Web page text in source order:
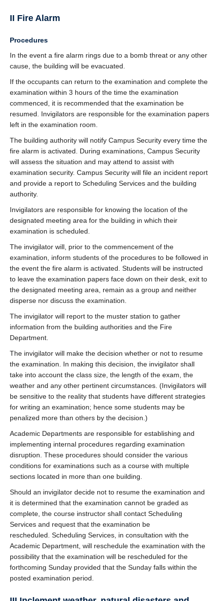
II Fire Alarm
Procedures
In the event a fire alarm rings due to a bomb threat or any other
cause, the building will be evacuated.
If the occupants can return to the examination and complete the
examination within 3 hours of the time the examination
commenced, it is recommended that the examination be
resumed. Invigilators are responsible for the examination papers
left in the examination room.
The building authority will notify Campus Security every time the
fire alarm is activated. During examinations, Campus Security
will assess the situation and may attend to assist with
examination security. Campus Security will file an incident report
and provide a report to Scheduling Services and the building
authority.
Invigilators are responsible for knowing the location of the
designated meeting area for the building in which their
examination is scheduled.
The invigilator will, prior to the commencement of the
examination, inform students of the procedures to be followed in
the event the fire alarm is activated. Students will be instructed
to leave the examination papers face down on their desk, exit to
the designated meeting area, remain as a group and neither
disperse nor discuss the examination.
The invigilator will report to the muster station to gather
information from the building authorities and the Fire
Department.
The invigilator will make the decision whether or not to resume
the examination. In making this decision, the invigilator shall
take into account the class size, the length of the exam, the
weather and any other pertinent circumstances. (Invigilators will
be sensitive to the reality that students have different strategies
for writing an examination; hence some students may be
penalized more than others by the decision.)
Academic Departments are responsible for establishing and
implementing internal procedures regarding examination
disruption. These procedures should consider the various
conditions for examinations such as a course with multiple
sections located in more than one building.
Should an invigilator decide not to resume the examination and
it is determined that the examination cannot be graded as
complete, the course instructor shall contact Scheduling
Services and request that the examination be
rescheduled. Scheduling Services, in consultation with the
Academic Department, will reschedule the examination with the
possibility that the examination will be rescheduled for the
forthcoming Sunday provided that the Sunday falls within the
posted examination period.